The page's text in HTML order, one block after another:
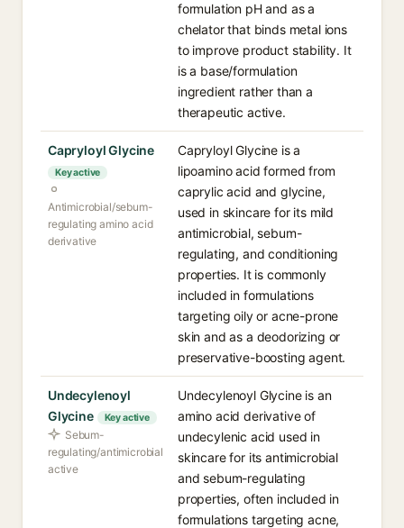
formulation pH and as a
chelator that binds metal ions
to improve product stability. It
is a base/formulation
ingredient rather than a
therapeutic active.
Capryloyl Glycine
Key active
Antimicrobial/sebum-
regulating amino acid
derivative
Capryloyl Glycine is a
lipoamino acid formed from
caprylic acid and glycine,
used in skincare for its mild
antimicrobial, sebum-
regulating, and conditioning
properties. It is commonly
included in formulations
targeting oily or acne-prone
skin and as a deodorizing or
preservative-boosting agent.
Undecylenoyl
Glycine
Key active
Sebum-
regulating/antimicrobial
active
Undecylenoyl Glycine is an
amino acid derivative of
undecylenic acid used in
skincare for its antimicrobial
and sebum-regulating
properties, often included in
formulations targeting acne,